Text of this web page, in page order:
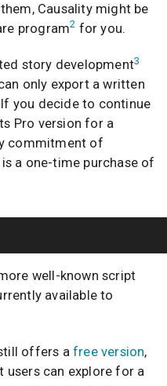
Causality might be
program2 for you.
story development3
only export a written
you decide to continue
Pro version for a
commitment of
a one-time purchase of
well-known script
available to
offers afree version,
users can explore for a